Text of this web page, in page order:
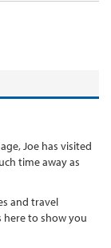
Joe has visited
time away as
and travel
here to show you